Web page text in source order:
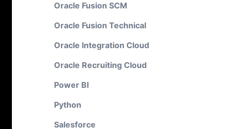
Oracle Fusion SCM
Oracle Fusion Technical
Oracle Integration Cloud
Oracle Recruiting Cloud
Power BI
Python
Salesforce